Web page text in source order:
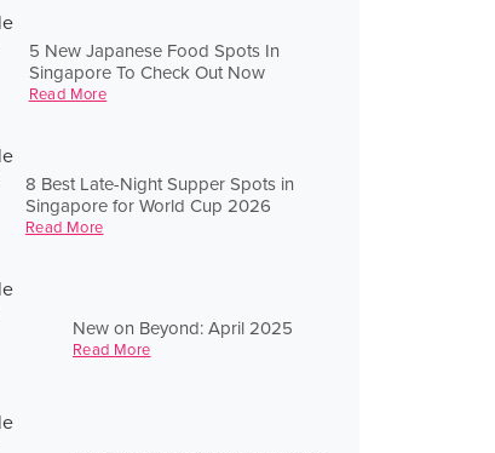
5 New Japanese Food Spots In
Singapore To Check Out Now
Read More
8 Best Late-Night Supper Spots in
Singapore for World Cup 2026
Read More
New on Beyond: April 2025
Read More